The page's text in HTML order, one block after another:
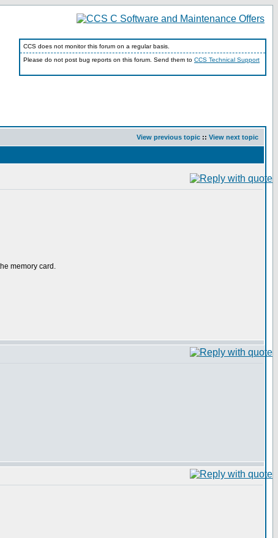
CCS does not monitor this forum on a regular basis.
Please do not post bug reports on this forum. Send them to CCS Technical Support
View previous topic :: View next topic
memory card.